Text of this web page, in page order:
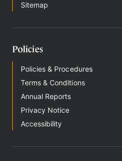
Sitemap
Policies
Policies & Procedures
Terms & Conditions
Annual Reports
Privacy Notice
Accessibility